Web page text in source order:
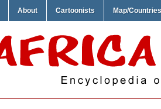
About Cartoonists Map/Countries